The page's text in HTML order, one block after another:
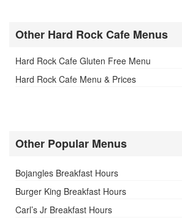
Other Hard Rock Cafe Menus
Hard Rock Cafe Gluten Free Menu
Hard Rock Cafe Menu & Prices
Other Popular Menus
Bojangles Breakfast Hours
Burger King Breakfast Hours
Carl’s Jr Breakfast Hours